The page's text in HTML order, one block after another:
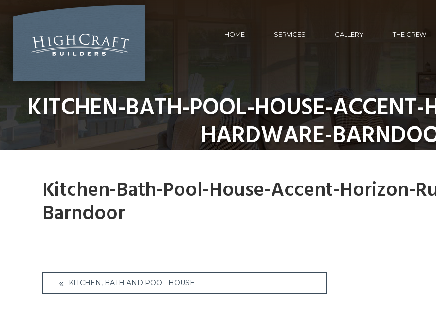
HOME SERVICES GALLERY THE CREW
KITCHEN-BATH-POOL-HOUSE-
HARDWARE-
Kitchen-Bath-Pool-House-Accent-Horizon-
Barndoor
Post
navigation
KITCHEN, BATH AND POOL HOUSE